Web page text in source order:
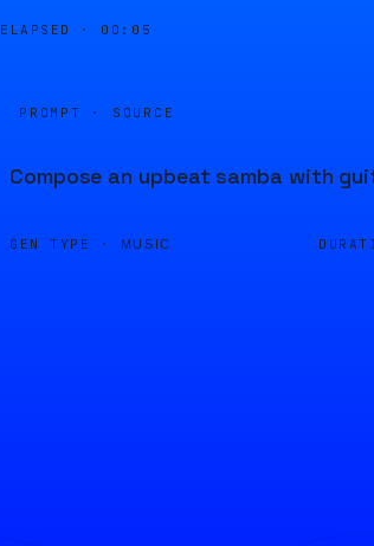
ELAPSED · 00:05
PROMPT · SOURCE
Compose an upbeat samba with
GEN TYPE · MUSIC